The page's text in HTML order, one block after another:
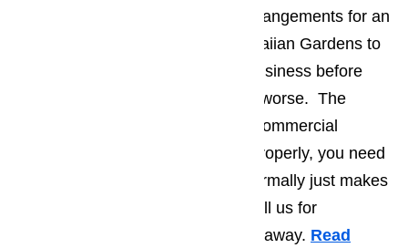
be making sure that you make arrangements for an
appliance repair company in Hawaiian Gardens to
send someone to your place of business before
things have an opportunity to get worse. The
second you suspect one of your commercial
appliances has ceased working properly, you need
to stop using it. Continued use normally just makes
the problem worse. You should call us for
commercial appliance repair right away. Read